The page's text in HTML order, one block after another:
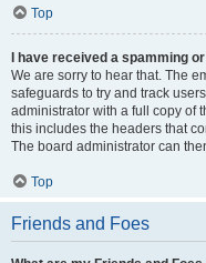
Top
I have received a spamming
We are sorry to hear that. The
safeguards to try and track
administrator with a full copy of
this includes the headers that
The board administrator can
Top
Friends and Foes